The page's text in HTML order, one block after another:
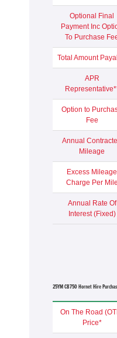
Optional Final
Payment Inc
To Purchase
Total Amount
APR
Option to
Fee
Annual
Mileage
Excess Mileage
Charge Per Mile
Annual Rate Of
Interest (Fixed)
25YM CB750 Hornet Hire
On The Road
Price*